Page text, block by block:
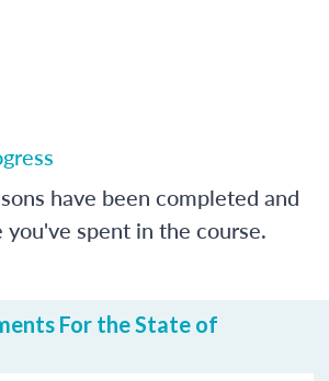
have been completed and
spent in the course.
For the State of